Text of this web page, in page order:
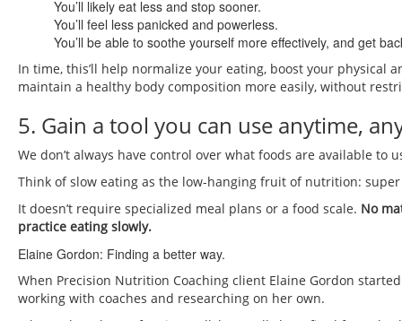
You’ll likely eat less and stop sooner.
You’ll feel less panicked and powerless.
You’ll be able to soothe yourself more effectively, and get
In time, this’ll help normalize your eating, boost your physical
maintain a healthy body composition more easily, without
5. Gain a tool you can use anytime,
We don’t always have control over what foods are available to
Think of slow eating as the low-hanging fruit of nutrition:
It doesn’t require specialized meal plans or a food scale. No
practice eating slowly.
Elaine Gordon: Finding a better way.
When Precision Nutrition Coaching client Elaine Gordon
working with coaches and researching on her own.